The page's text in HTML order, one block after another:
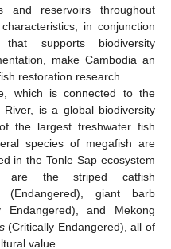
reservoirs throughout
in conjunction
supports biodiversity
make Cambodia an
restoration research.
which is connected to the
is a global biodiversity
the largest freshwater fish
species of megafish are
in the Tonle Sap ecosystem
the striped catfish
(Endangered), giant barb
and Mekong
(Critically Endangered), all of
value.